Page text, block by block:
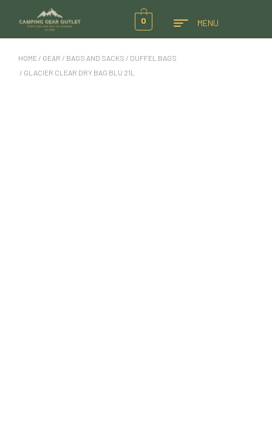
0 MENU
HOME / GEAR / BAGS AND SACKS / DUFFEL BAGS
/ GLACIER CLEAR DRY BAG BLU 21L